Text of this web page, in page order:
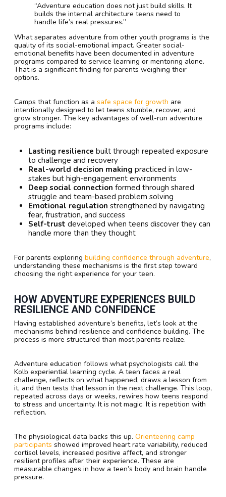
“Adventure education does not just build skills. It
builds the internal architecture teens need to
handle life’s real pressures.”
What separates adventure from other youth programs is the
quality of its social-emotional impact. Greater social-
emotional benefits have been documented in adventure
programs compared to service learning or mentoring alone.
That is a significant finding for parents weighing their
options.
Camps that function as a safe space for growth are
intentionally designed to let teens stumble, recover, and
grow stronger. The key advantages of well-run adventure
programs include:
Lasting resilience built through repeated exposure
to challenge and recovery
Real-world decision making practiced in low-
stakes but high-engagement environments
Deep social connection formed through shared
struggle and team-based problem solving
Emotional regulation strengthened by navigating
fear, frustration, and success
Self-trust developed when teens discover they can
handle more than they thought
For parents exploring building confidence through adventure,
understanding these mechanisms is the first step toward
choosing the right experience for your teen.
HOW ADVENTURE EXPERIENCES BUILD
RESILIENCE AND CONFIDENCE
Having established adventure’s benefits, let’s look at the
mechanisms behind resilience and confidence building. The
process is more structured than most parents realize.
Adventure education follows what psychologists call the
Kolb experiential learning cycle. A teen faces a real
challenge, reflects on what happened, draws a lesson from
it, and then tests that lesson in the next challenge. This loop,
repeated across days or weeks, rewires how teens respond
to stress and uncertainty. It is not magic. It is repetition with
reflection.
The physiological data backs this up. Orienteering camp
participants showed improved heart rate variability, reduced
cortisol levels, increased positive affect, and stronger
resilient profiles after their experience. These are
measurable changes in how a teen’s body and brain handle
pressure.